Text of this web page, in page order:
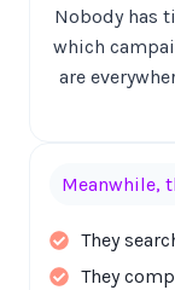
Nobody has
which
are
Meanwhile,
They
They